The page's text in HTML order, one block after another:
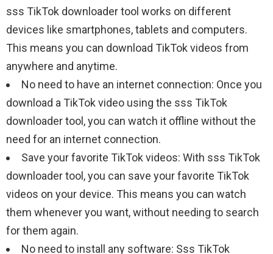
sss TikTok downloader tool works on different
devices like smartphones, tablets and computers.
This means you can download TikTok videos from
anywhere and anytime.
No need to have an internet connection: Once you
download a TikTok video using the sss TikTok
downloader tool, you can watch it offline without the
need for an internet connection.
Save your favorite TikTok videos: With sss TikTok
downloader tool, you can save your favorite TikTok
videos on your device. This means you can watch
them whenever you want, without needing to search
for them again.
No need to install any software: Sss TikTok